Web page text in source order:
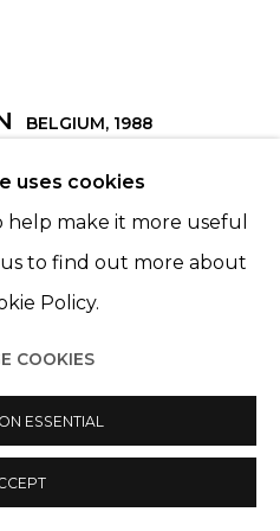
uses cookies
help make it more useful
to find out more about
Policy.
COOKIES
ESSENTIAL
BELGIUM, 1988
,2025
Arches, encadré sous
paper, framed under
x 483,20 cm